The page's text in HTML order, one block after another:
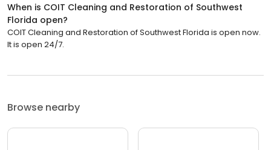
When is COIT Cleaning and Restoration of Southwest
Florida open?
COIT Cleaning and Restoration of Southwest Florida is open now.
It is open 24/7.
Browse nearby